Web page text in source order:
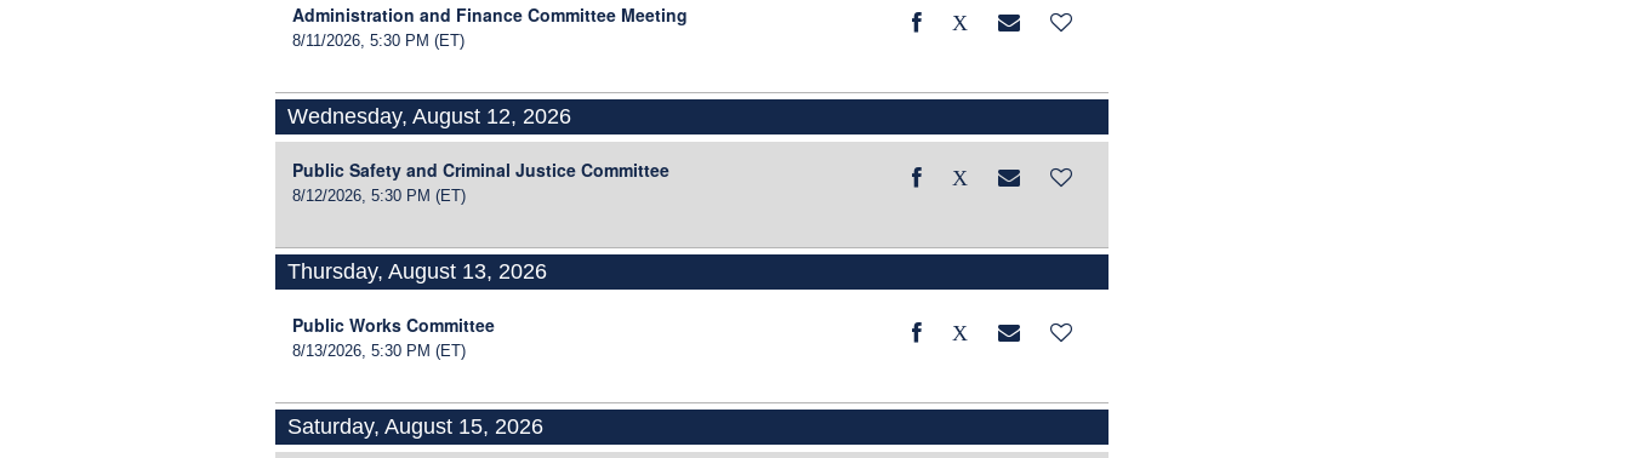
Administration and Finance Committee Meeting
8/11/2026, 5:30 PM (ET)
Wednesday, August 12, 2026
Public Safety and Criminal Justice Committee
8/12/2026, 5:30 PM (ET)
Thursday, August 13, 2026
Public Works Committee
8/13/2026, 5:30 PM (ET)
Saturday, August 15, 2026